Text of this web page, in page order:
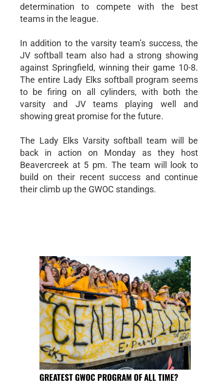
determination to compete with the best
teams in the league.
In addition to the varsity team’s success, the
JV softball team also had a strong showing
against Springfield, winning their game 10-8.
The entire Lady Elks softball program seems
to be firing on all cylinders, with both the
varsity and JV teams playing well and
showing great promise for the future.
The Lady Elks Varsity softball team will be
back in action on Monday as they host
Beavercreek at 5 pm. The team will look to
build on their recent success and continue
their climb up the GWOC standings.
GREATEST GWOC PROGRAM OF ALL TIME?